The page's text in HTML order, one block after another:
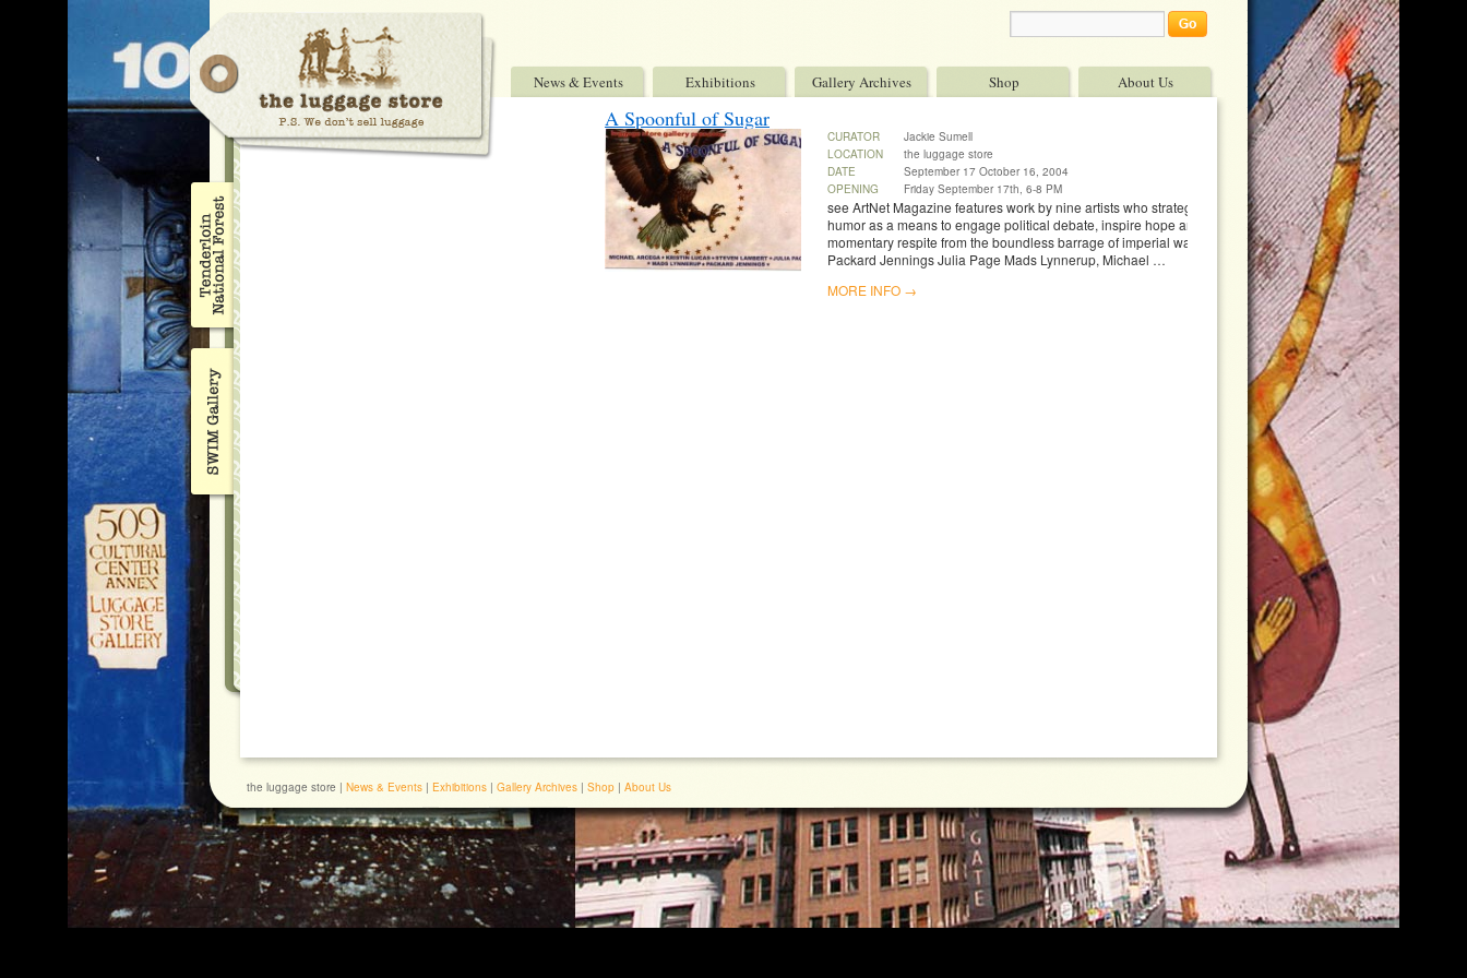
News & Events Exhibitions Gallery Archives Shop About Us
A Spoonful of Sugar
CURATOR
Jackie Sumell
LOCATION
the luggage store
DATE
September 17 October 16, 2004
OPENING
Friday September 17th, 6-8 PM
see ArtNet Magazine features work by nine artists who strategically employ
humor as a means to engage political debate, inspire hope and provide
momentary respite from the boundless barrage of imperial war vocabulary.
Packard Jennings Julia Page Mads Lynnerup, Michael …
MORE INFO →
the luggage store | News & Events | Exhibitions | Gallery Archives | Shop | About Us